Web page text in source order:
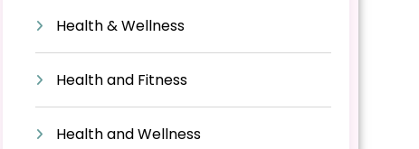
Health & Wellness
Health and Fitness
Health and Wellness